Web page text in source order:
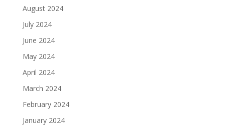
August 2024
July 2024
June 2024
May 2024
April 2024
March 2024
February 2024
January 2024